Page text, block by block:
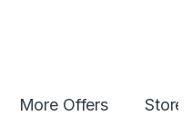
More Offers Store